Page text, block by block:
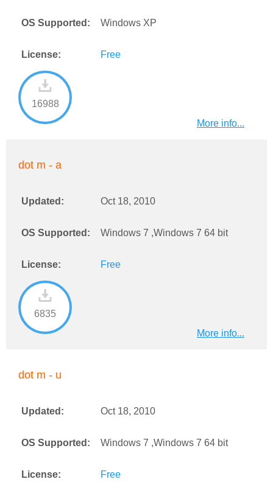
OS Supported: Windows XP
License: Free
16988
More info...
dot m - a
Updated: Oct 18, 2010
OS Supported: Windows 7 ,Windows 7 64 bit
License: Free
6835
More info...
dot m - u
Updated: Oct 18, 2010
OS Supported: Windows 7 ,Windows 7 64 bit
License: Free